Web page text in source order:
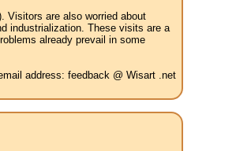
Visitors are also worried about
industrialization. These visits are a
already prevail in some
address: feedback @ Wisart .net